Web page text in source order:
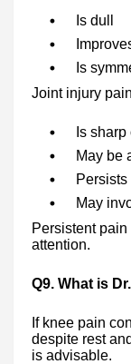
Is dull
Is
Joint injury
Is
May be
May
Persistent pain
attention.
Q9. What is
If knee pain
despite rest
is advisable.